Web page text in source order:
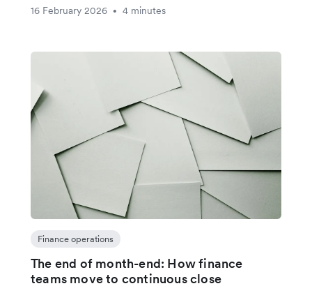
16 February 2026
• 4 minutes
Finance operations
The end of month-end: How finance
teams move to continuous close